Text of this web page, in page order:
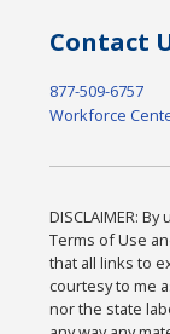
Contact
877-509-6757
Workforce
DISCLAIMER:
Terms of Use
that all links to
courtesy to me
nor the state